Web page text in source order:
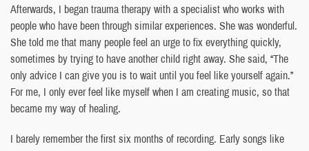
Afterwards, I began trauma therapy with a specialist who works with
people who have been through similar experiences. She was wonderful.
She told me that many people feel an urge to fix everything quickly,
sometimes by trying to have another child right away. She said, “The
only advice I can give you is to wait until you feel like yourself again.”
For me, I only ever feel like myself when I am creating music, so that
became my way of healing.
I barely remember the first six months of recording. Early songs like